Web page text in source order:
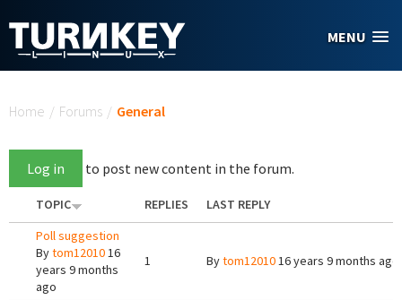
MENU
Home / Forums / General
Log in to post new content in the forum.
TOPIC REPLIES
LAST REPLY
Poll suggestion
Bytom1201016
years 9 months
ago
1 Bytom1201016 years 9 months ago